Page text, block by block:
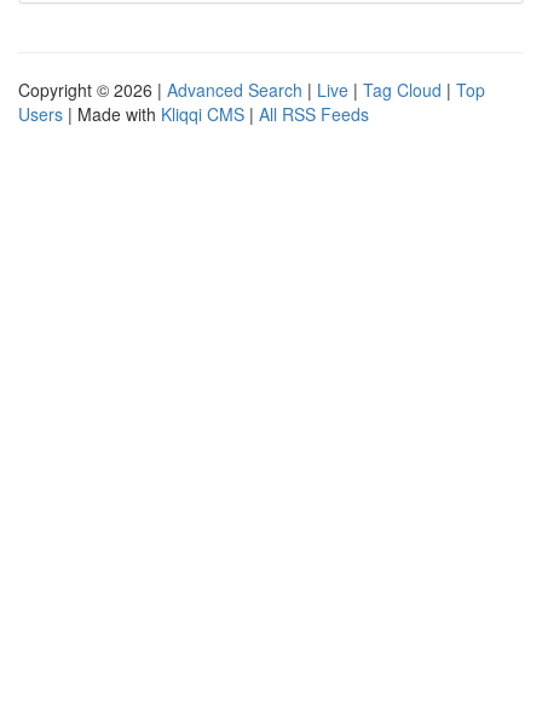
Copyright © 2026 | Advanced Search | Live | Tag Cloud | Top
Users | Made with Kliqqi CMS | All RSS Feeds